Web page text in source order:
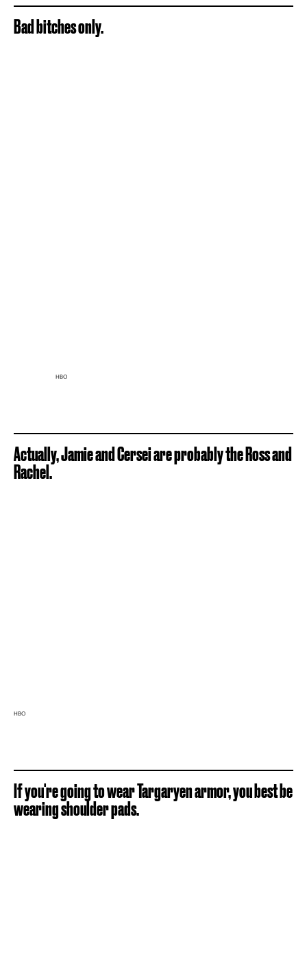
Bad bitches only.
HBO
Actually, Jamie and Cersei are probably the Ross and
Rachel.
HBO
If you're going to wear Targaryen armor, you best be
wearing shoulder pads.